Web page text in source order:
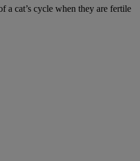
a cat’s cycle when they are fertile